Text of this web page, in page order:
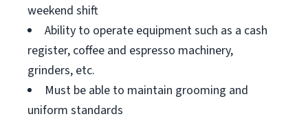
weekend shift
Ability to operate equipment such as a cash
register, coffee and espresso machinery,
grinders, etc.
Must be able to maintain grooming and
uniform standards